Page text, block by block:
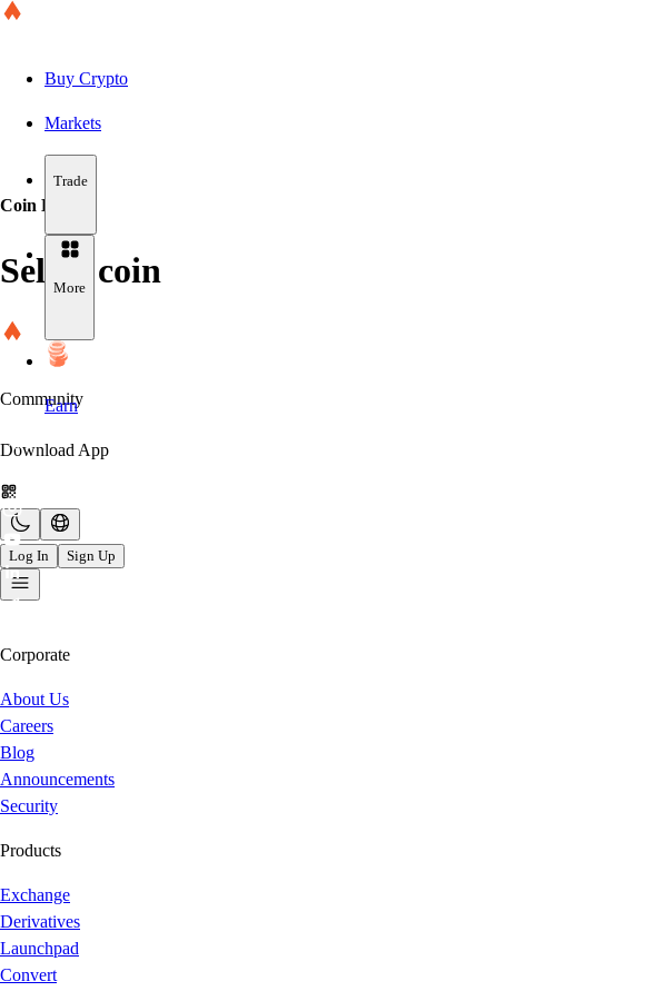
Buy Crypto
Markets
Trade
More
Earn
Download App
Log In Sign Up
Coin Details
Select coin
Community
Corporate
About Us
Careers
Blog
Announcements
Security
Products
Exchange
Derivatives
Launchpad
Convert